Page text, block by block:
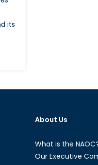
its
About Us
What is the
Our Executive